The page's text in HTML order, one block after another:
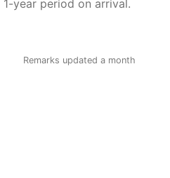
year period on arrival.
Remarks updated a month